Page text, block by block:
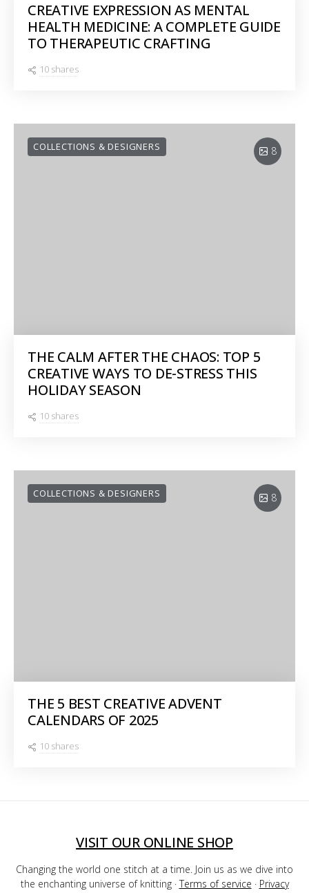
CREATIVE EXPRESSION AS MENTAL
HEALTH MEDICINE: A COMPLETE GUIDE
TO THERAPEUTIC CRAFTING
10 shares
8
COLLECTIONS & DESIGNERS
THE CALM AFTER THE CHAOS: TOP 5
CREATIVE WAYS TO DE-STRESS THIS
HOLIDAY SEASON
10 shares
8
COLLECTIONS & DESIGNERS
THE 5 BEST CREATIVE ADVENT
CALENDARS OF 2025
10 shares
VISIT OUR ONLINE SHOP
Changing the world one stitch at a time. Join us as we dive into
the enchanting universe of knitting ·Terms of service · Privacy